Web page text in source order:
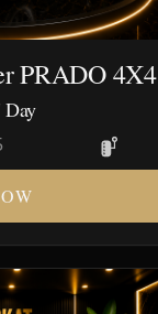
PRADO 4X4
Day